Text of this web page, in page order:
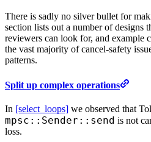
There is sadly no silver bullet for
section lists out a number of designs
reviewers can look for, and example
the vast majority of cancel-safety
patterns.
Split up complex operations
In [select_loops] we observed that
mpsc::Sender::send is not
loss.